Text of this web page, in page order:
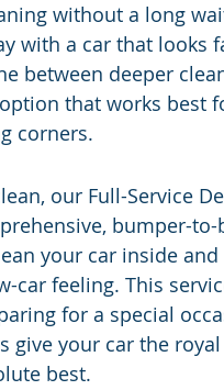
without a long
with a car that looks
between deeper
that works best
corners.
our Full-Service
bumper-
your car inside
car feeling. This
for a special
give your car the
best.